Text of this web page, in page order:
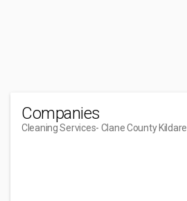
Companies
Cleaning Services- Clane County Kildare